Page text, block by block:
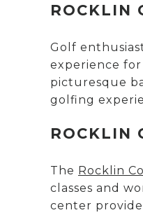
ROCKLIN
Golf
experience
picturesque
golfing
ROCKLIN
The Rocklin
classes and
center